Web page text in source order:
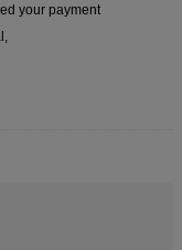
your payment